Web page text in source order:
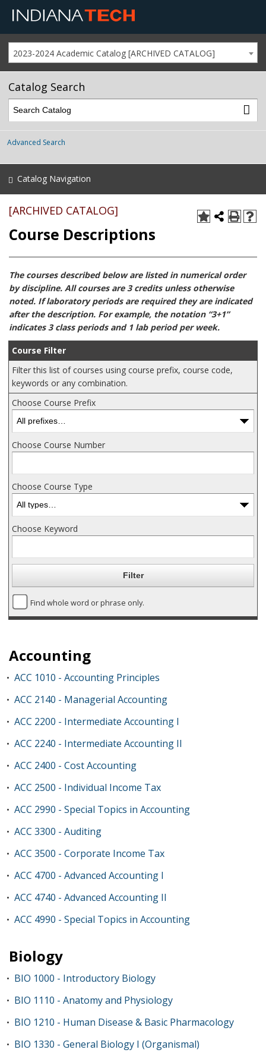
2023-2024 Academic Catalog [ARCHIVED CATALOG]
Catalog Search
Advanced Search
Catalog Navigation
[ARCHIVED CATALOG]
Course Descriptions
The courses described below are listed in numerical order
by discipline. All courses are 3 credits unless otherwise
noted. If laboratory periods are required they are indicated
after the description. For example, the notation “3+1”
indicates 3 class periods and 1 lab period per week.
Course Filter
Filter this list of courses using course prefix, course code,
keywords or any combination.
Choose Course Prefix
Choose Course Number
Choose Course Type
Choose Keyword
Find whole word or phrase only.
Accounting
• ACC 1010 - Accounting Principles
• ACC 2140 - Managerial Accounting
• ACC 2200 - Intermediate Accounting I
• ACC 2240 - Intermediate Accounting II
• ACC 2400 - Cost Accounting
• ACC 2500 - Individual Income Tax
• ACC 2990 - Special Topics in Accounting
• ACC 3300 - Auditing
• ACC 3500 - Corporate Income Tax
• ACC 4700 - Advanced Accounting I
• ACC 4740 - Advanced Accounting II
• ACC 4990 - Special Topics in Accounting
Biology
• BIO 1000 - Introductory Biology
• BIO 1110 - Anatomy and Physiology
• BIO 1210 - Human Disease & Basic Pharmacology
• BIO 1330 - General Biology I (Organismal)